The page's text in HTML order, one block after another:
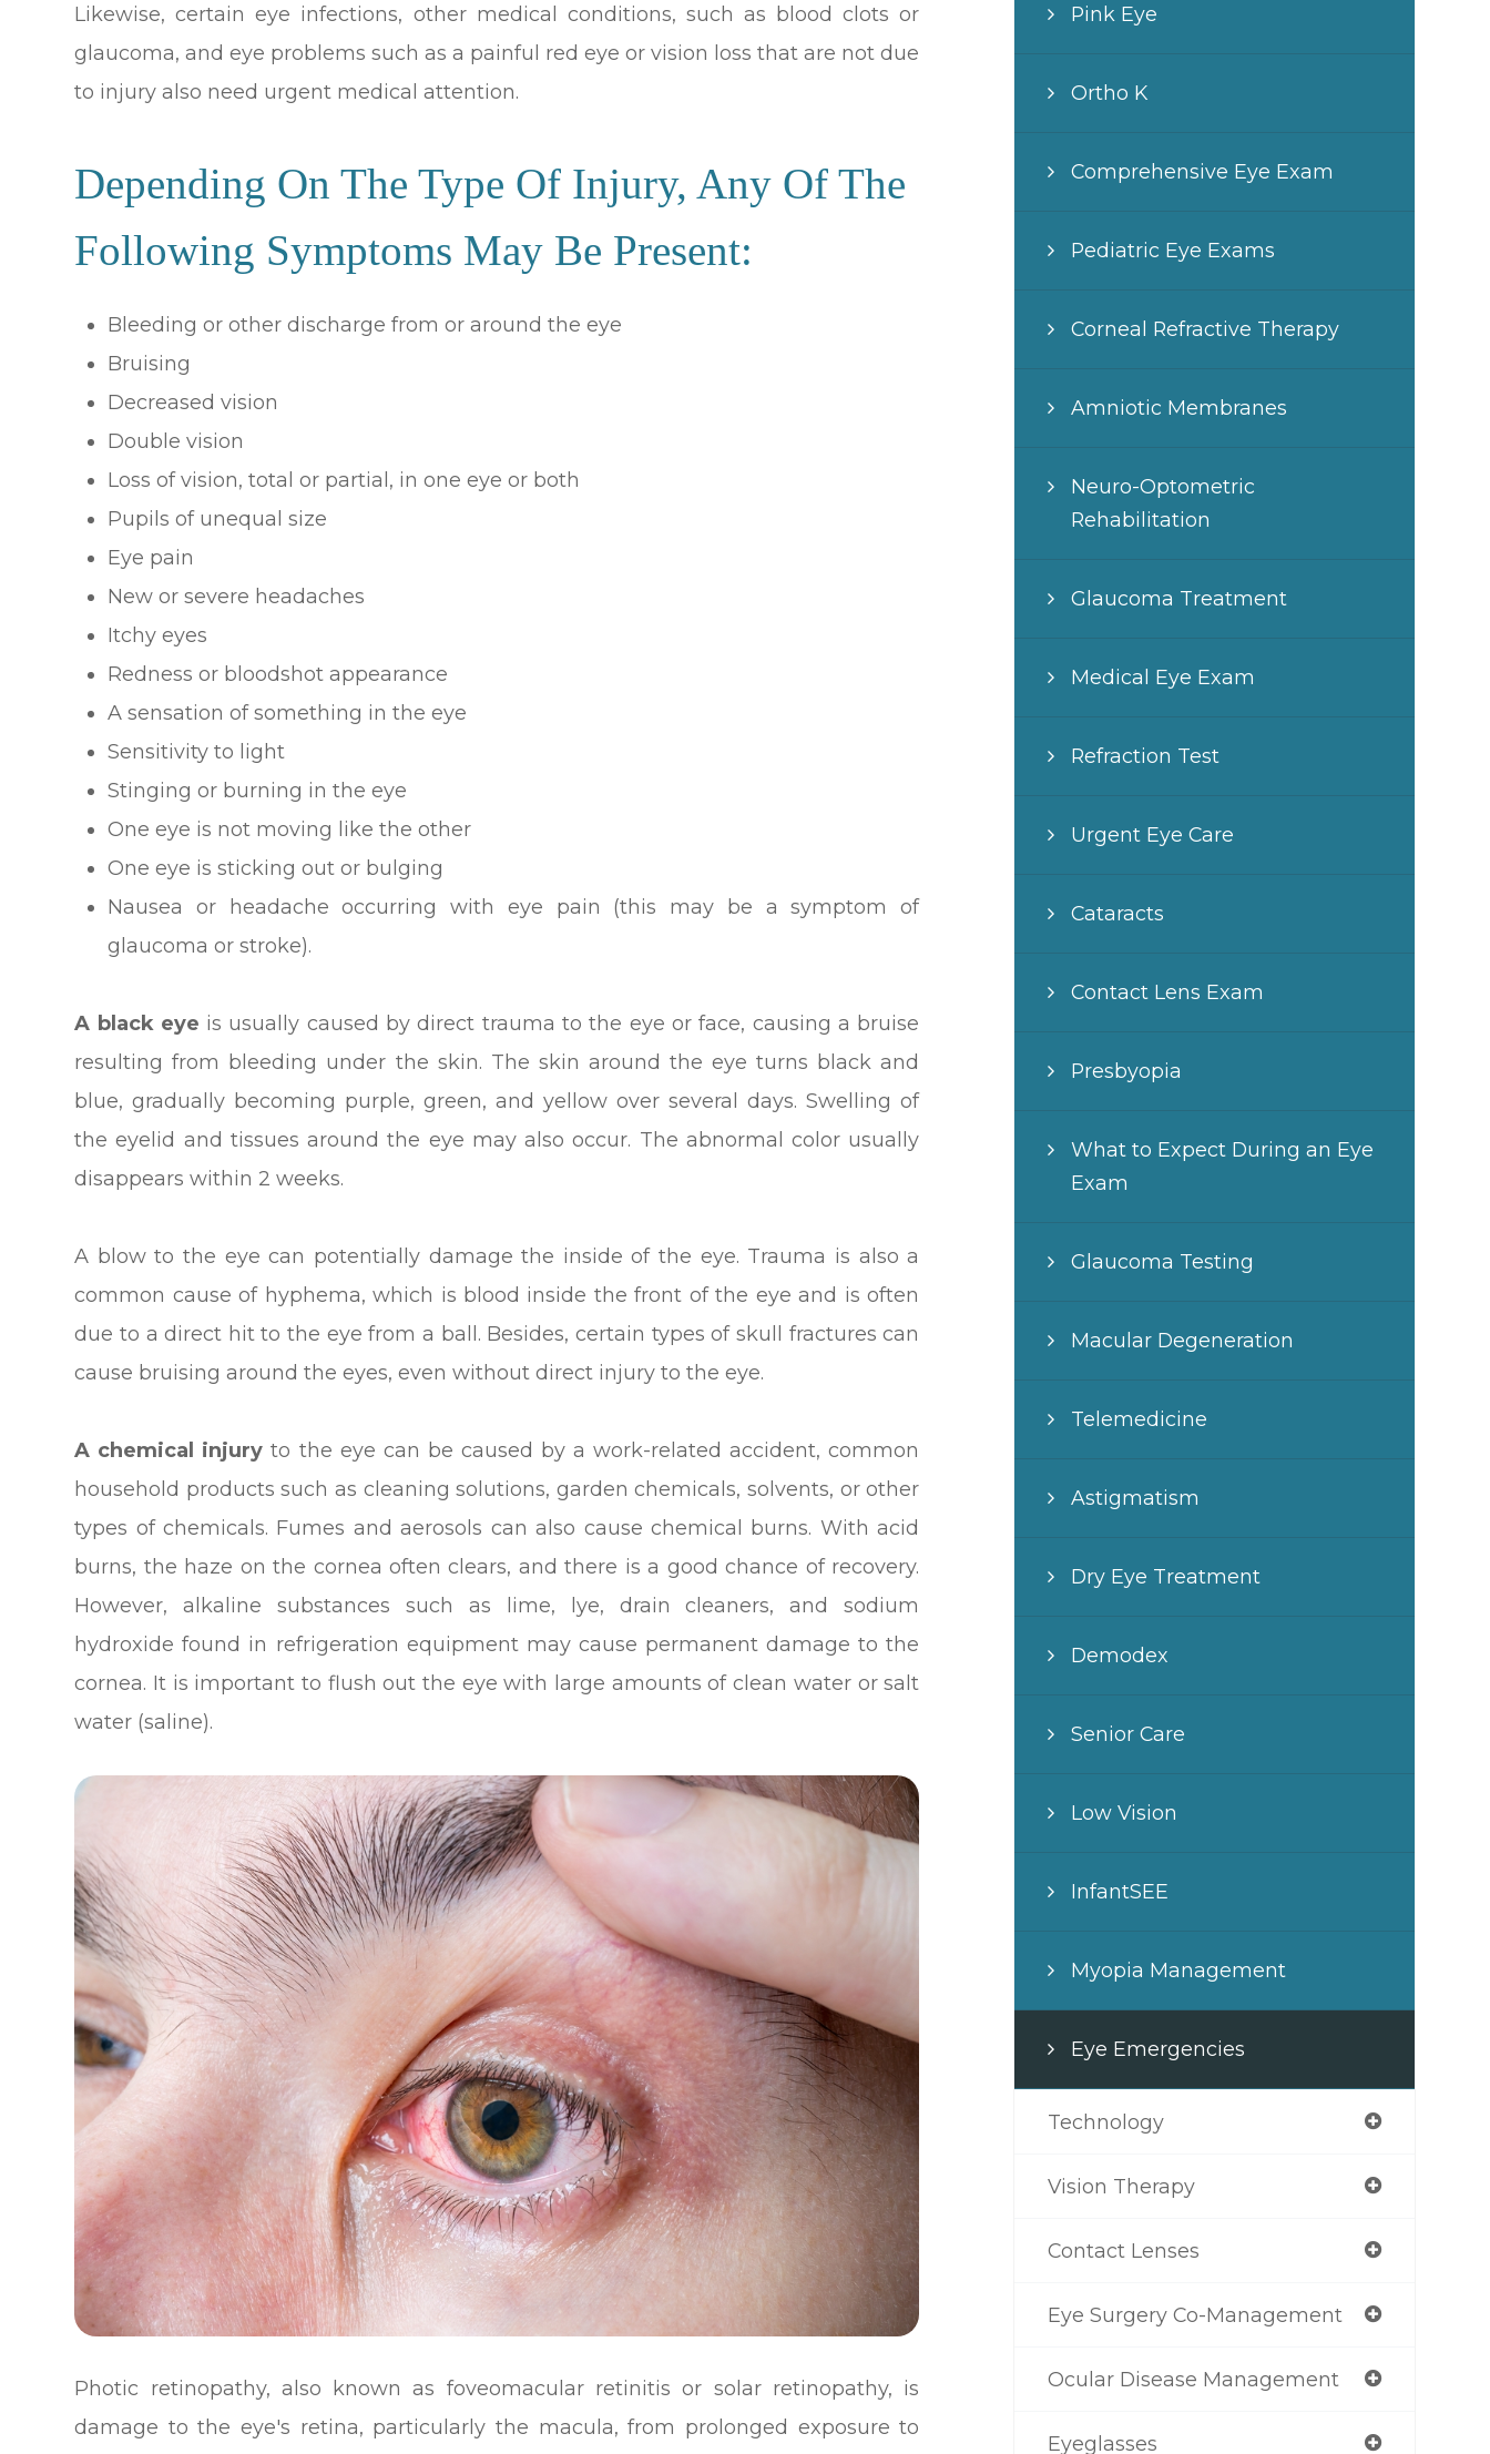
Likewise, certain eye infections, other medical conditions, such as blood clots or
glaucoma, and eye problems such as a painful red eye or vision loss that are not due
to injury also need urgent medical attention.
Depending On The Type Of Injury, Any Of The
Following Symptoms May Be Present:
Bleeding or other discharge from or around the eye
Bruising
Decreased vision
Double vision
Loss of vision, total or partial, in one eye or both
Pupils of unequal size
Eye pain
New or severe headaches
Itchy eyes
Redness or bloodshot appearance
A sensation of something in the eye
Sensitivity to light
Stinging or burning in the eye
One eye is not moving like the other
One eye is sticking out or bulging
Nausea or headache occurring with eye pain (this may be a symptom of
glaucoma or stroke).
A black eye is usually caused by direct trauma to the eye or face, causing a bruise
resulting from bleeding under the skin. The skin around the eye turns black and
blue, gradually becoming purple, green, and yellow over several days. Swelling of
the eyelid and tissues around the eye may also occur. The abnormal color usually
disappears within 2 weeks.
A blow to the eye can potentially damage the inside of the eye. Trauma is also a
common cause of hyphema, which is blood inside the front of the eye and is often
due to a direct hit to the eye from a ball. Besides, certain types of skull fractures can
cause bruising around the eyes, even without direct injury to the eye.
A chemical injury to the eye can be caused by a work-related accident, common
household products such as cleaning solutions, garden chemicals, solvents, or other
types of chemicals. Fumes and aerosols can also cause chemical burns. With acid
burns, the haze on the cornea often clears, and there is a good chance of recovery.
However, alkaline substances such as lime, lye, drain cleaners, and sodium
hydroxide found in refrigeration equipment may cause permanent damage to the
cornea. It is important to flush out the eye with large amounts of clean water or salt
water (saline).
Photic retinopathy, also known as foveomacular retinitis or solar retinopathy, is
damage to the eye's retina, particularly the macula, from prolonged exposure to
Pink Eye
Ortho K
Comprehensive Eye Exam
Pediatric Eye Exams
Corneal Refractive Therapy
Amniotic Membranes
Neuro-Optometric
Rehabilitation
Glaucoma Treatment
Medical Eye Exam
Refraction Test
Urgent Eye Care
Cataracts
Contact Lens Exam
Presbyopia
What to Expect During an Eye
Exam
Glaucoma Testing
Macular Degeneration
Telemedicine
Astigmatism
Dry Eye Treatment
Demodex
Senior Care
Low Vision
InfantSEE
Myopia Management
Eye Emergencies
Technology
Vision Therapy
Contact Lenses
Eye Surgery Co-Management
Ocular Disease Management
Eyeglasses